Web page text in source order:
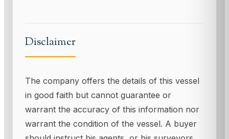
Disclaimer
The company offers the details of this vessel
in good faith but cannot guarantee or
warrant the accuracy of this information nor
warrant the condition of the vessel. A buyer